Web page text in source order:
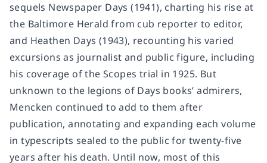
sequels Newspaper Days (1941), charting his rise at
the Baltimore Herald from cub reporter to editor,
and Heathen Days (1943), recounting his varied
excursions as journalist and public figure, including
his coverage of the Scopes trial in 1925. But
unknown to the legions of Days books’ admirers,
Mencken continued to add to them after
publication, annotating and expanding each volume
in typescripts sealed to the public for twenty-five
years after his death. Until now, most of this